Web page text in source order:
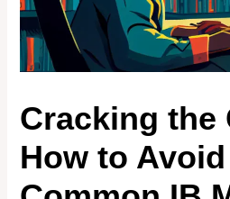
Cracking the
How to